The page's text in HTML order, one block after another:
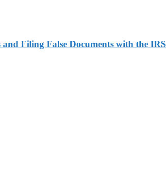
Filing False Documents with the IRS